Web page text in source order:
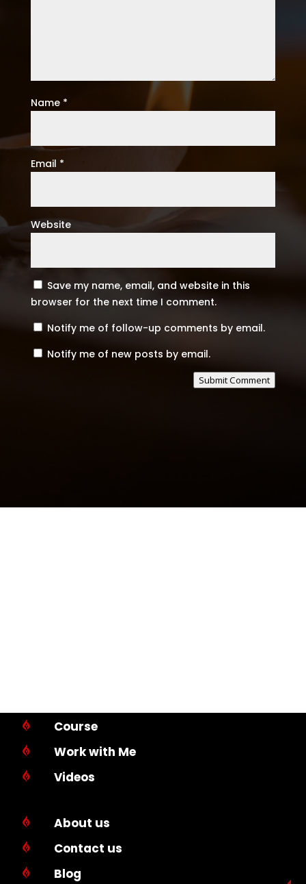
Name *
Email *
Website
Save my name, email, and website in this
browser for the next time I comment.
Notify me of follow-up comments by email.
Notify me of new posts by email.
Submit Comment
 Course
 Work with Me
 Videos
 About us
 Contact us
 Blog